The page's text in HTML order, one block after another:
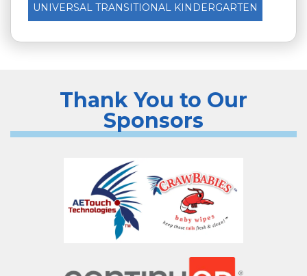
UNIVERSAL TRANSITIONAL KINDERGARTEN
Thank You to Our
Sponsors